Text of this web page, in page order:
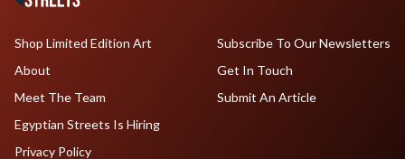
Shop Limited Edition Art
About
Meet The Team
Egyptian Streets Is Hiring
Subscribe To Our Newsletters
Get In Touch
Submit An Article
Privacy Policy